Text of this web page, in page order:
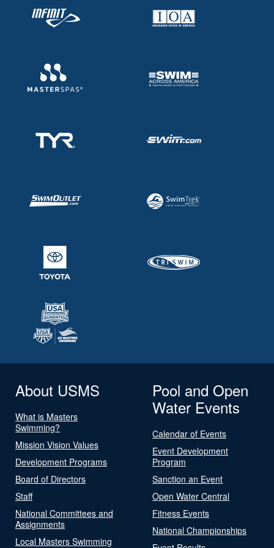
About USMS
What is Masters
Swimming?
Mission Vision Values
Development Programs
Board of Directors
Staff
National Committees and
Assignments
Local Masters Swimming
Pool and Open
Water Events
Calendar of Events
Event Development
Program
Sanction an Event
Open Water Central
Fitness Events
National Championships